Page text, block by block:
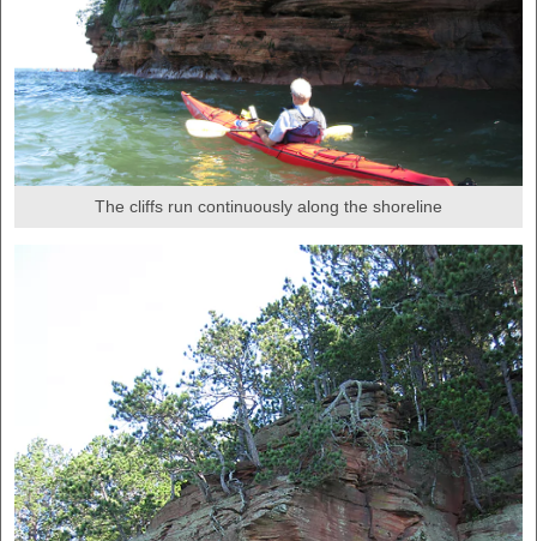
The cliffs run continuously along the shoreline